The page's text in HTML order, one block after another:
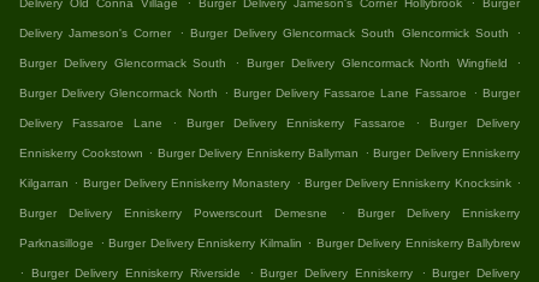
Delivery Old Conna Village Burger Delivery Jameson's Corner Hollybrook Burger
Delivery Jameson's Corner . Burger Delivery Glencormack South Glencormick South .
Burger Delivery Glencormack South . Burger Delivery Glencormack North Wingfield .
Burger Delivery Glencormack North . Burger Delivery Fassaroe Lane Fassaroe . Burger
Delivery Fassaroe Lane . Burger Delivery Enniskerry Fassaroe . Burger Delivery
Enniskerry Cookstown . Burger Delivery Enniskerry Ballyman . Burger Delivery Enniskerry
Kilgarran . Burger Delivery Enniskerry Monastery . Burger Delivery Enniskerry Knocksink .
Burger Delivery Enniskerry Powerscourt Demesne . Burger Delivery Enniskerry
Parknasilloge . Burger Delivery Enniskerry Kilmalin . Burger Delivery Enniskerry Ballybrew
.
Burger Delivery Enniskerry Riverside . Burger Delivery Enniskerry . Burger Delivery